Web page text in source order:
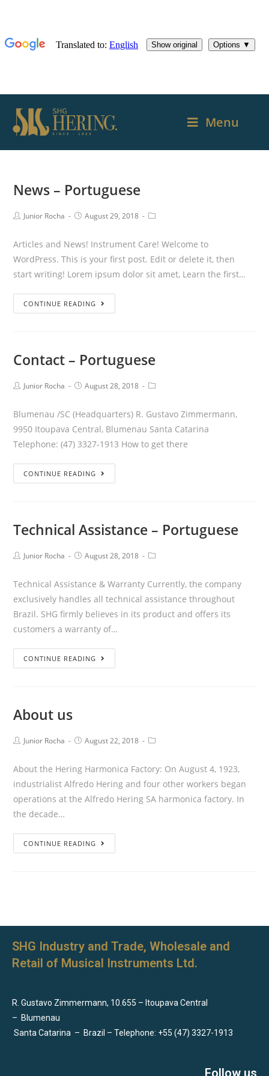
Menu
News – Portuguese
Junior Rocha August 29, 2018
Articles and News! Instrument Care! Welcome to
WordPress. This is your first post. Edit or delete it, then
start writing! Lorem ipsum dolor sit amet, Learn the first…
CONTINUE READING
Contact – Portuguese
Junior Rocha August 28, 2018
Blumenau /SC (Headquarters) R. Gustavo Zimmermann,
9950 Itoupava Central, Blumenau Santa Catarina
Telephone: (47) 3327-1913 How to get there
CONTINUE READING
Technical Assistance – Portuguese
Junior Rocha August 28, 2018
Technical Assistance & Warranty Currently, the company
exclusively handles all technical assistance throughout
Brazil. SHG firmly believes in its product and offers its
customers a warranty of…
CONTINUE READING
About us
Junior Rocha August 22, 2018
About the Hering Harmonica Factory: On August 4, 1923,
industrialist Alfredo Hering and four other workers began
operations at the Alfredo Hering SA harmonica factory. In
the decade…
CONTINUE READING
SHG Industry and Trade, Wholesale and
Retail of Musical Instruments Ltd.
R. Gustavo Zimmermann, 10.655 – Itoupava Central
– Blumenau
Santa Catarina – Brazil – Telephone: +55 (47) 3327-1913
Follow us